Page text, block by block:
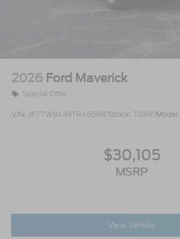
2026 Ford Maverick
Special Offer
VIN: 3FTTW8A39TRA65887Stock: T0897Model:
$30,105
MSRP
View Vehicle